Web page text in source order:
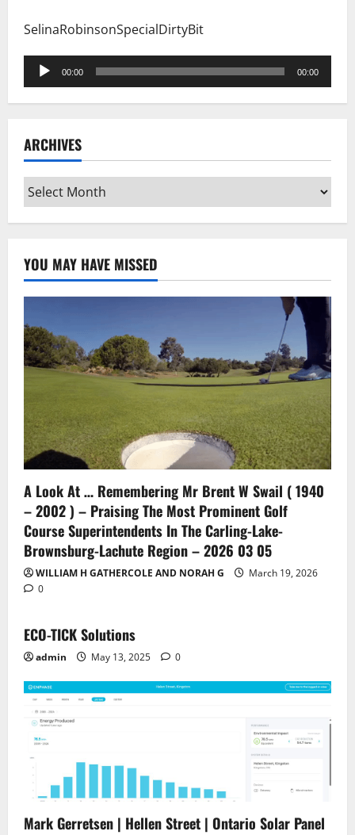
SelinaRobinsonSpecialDirtyBit
Audio
Player
00:00 00:00
ARCHIVES
Archives
YOU MAY HAVE MISSED
A Look At … Remembering Mr Brent W Swail ( 1940
– 2002 ) – Praising The Most Prominent Golf
Course Superintendents In The Carling-Lake-
Brownsburg-Lachute Region – 2026 03 05
WILLIAM H GATHERCOLE AND NORAH G
March 19, 2026
0
ECO-TICK Solutions
admin May 13, 2025 0
Mark Gerretsen | Hellen Street | Ontario Solar Panel